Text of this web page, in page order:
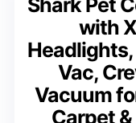
Shark Pet
with
Vac,
Vacuum
Carpet